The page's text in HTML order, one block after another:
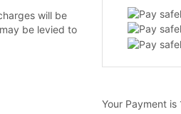
will be
be levied to
Your Payment is